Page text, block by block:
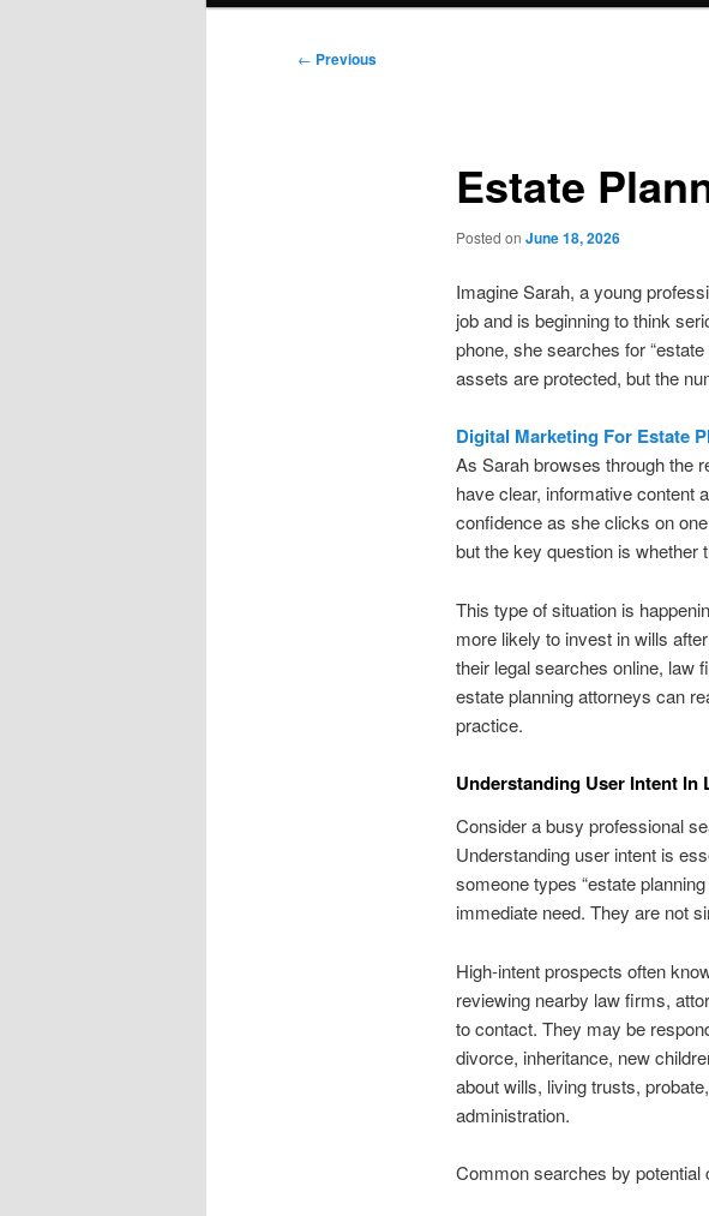
Post
← Previous
Estate
Posted on June 18, 2026
Imagine Sarah, a young
job and is beginning to think
phone, she searches for
assets are protected, but the
Digital Marketing For Estate
As Sarah browses through the
have clear, informative content
confidence as she clicks on
but the key question is whether
This type of situation is
more likely to invest in wills
their legal searches online, law
estate planning attorneys can
practice.
Understanding User Intent In
Consider a busy professional
Understanding user intent is
someone types “estate
immediate need. They are not
High-intent prospects often
reviewing nearby law firms,
to contact. They may be
divorce, inheritance, new
about wills, living trusts,
administration.
Common searches by potential